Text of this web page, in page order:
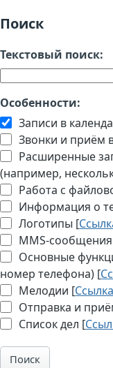
Поиск
Текстовый поиск:
Особенности:
Записи в
Звонки и приём
Расширенные
(например,
Работа с
Информация о
Логотипы [
MMS-
Основные
номер телефона) [
Мелодии [
Отправка и
Список дел [
Поиск